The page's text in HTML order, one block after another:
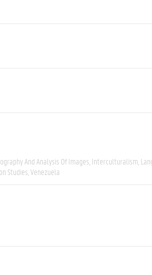
And Analysis Of Images Interculturalism
Studies Venezuela